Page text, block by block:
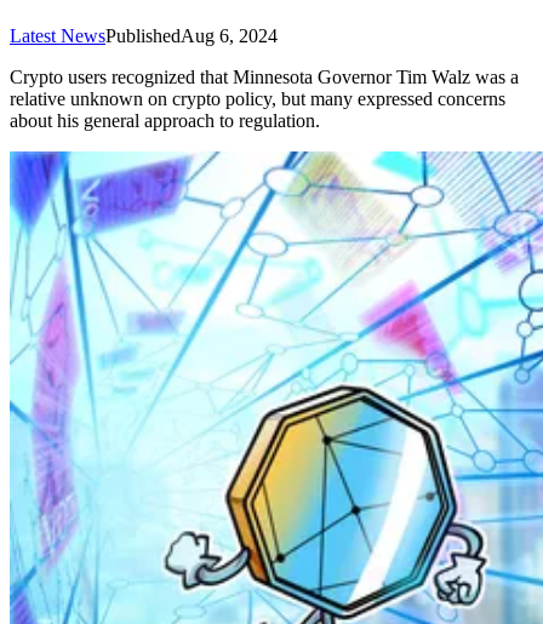
Latest NewsPublishedAug 6, 2024
Crypto users recognized that Minnesota Governor Tim Walz was a
relative unknown on crypto policy, but many expressed concerns
about his general approach to regulation.